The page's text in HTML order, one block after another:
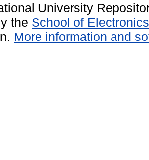
University
the School of
More information and